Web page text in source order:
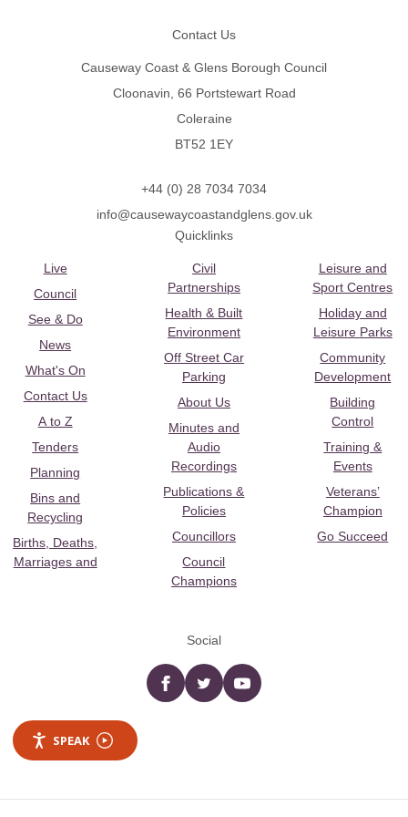
Contact Us
Causeway Coast & Glens Borough Council
Cloonavin, 66 Portstewart Road
Coleraine
BT52 1EY
+44 (0) 28 7034 7034
info@causewaycoastandglens.gov.uk
Quicklinks
Live
Council
See & Do
News
What's On
Contact Us
A to Z
Tenders
Planning
Bins and
Recycling
Births, Deaths,
Marriages and
Civil
Partnerships
Health & Built
Environment
Off Street Car
Parking
About Us
Minutes and
Audio
Recordings
Publications &
Policies
Councillors
Council
Champions
Leisure and
Sport Centres
Holiday and
Leisure Parks
Community
Development
Building
Control
Training &
Events
Veterans’
Champion
Go Succeed
Social
Facebooktwitter YouTube
SPEAK